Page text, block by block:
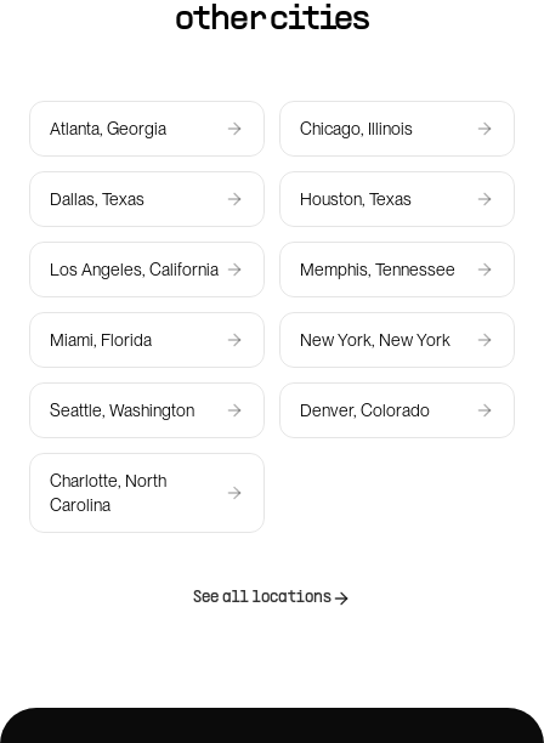
other cities
Atlanta, Georgia Chicago, Illinois
Dallas, Texas Houston, Texas
Los Angeles, California Memphis, Tennessee
Miami, Florida New York, New York
Seattle, Washington Denver, Colorado
Charlotte, North
Carolina
See all locations